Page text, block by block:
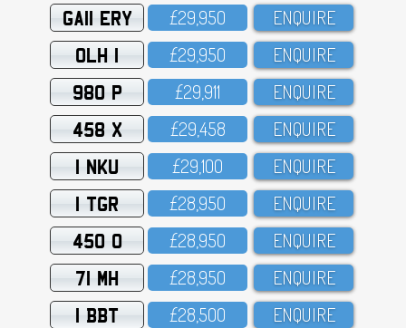
GA11 ERY £29,95O ENQUIRE
OLH 1 £29,95O ENQUIRE
980 P £29,911 ENQUIRE
458 X £29,458 ENQUIRE
1 NKU £29,1OO ENQUIRE
1 TGR £28,95O ENQUIRE
450 O £28,95O ENQUIRE
71 MH £28,95O ENQUIRE
1 BBT £28,5OO ENQUIRE